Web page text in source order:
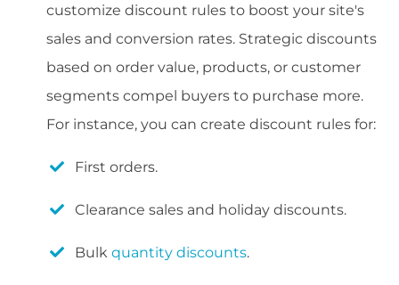
customize discount rules to boost your site's
sales and conversion rates. Strategic discounts
based on order value, products, or customer
segments compel buyers to purchase more.
For instance, you can create discount rules for:
First orders.
Clearance sales and holiday discounts.
Bulk quantity discounts.